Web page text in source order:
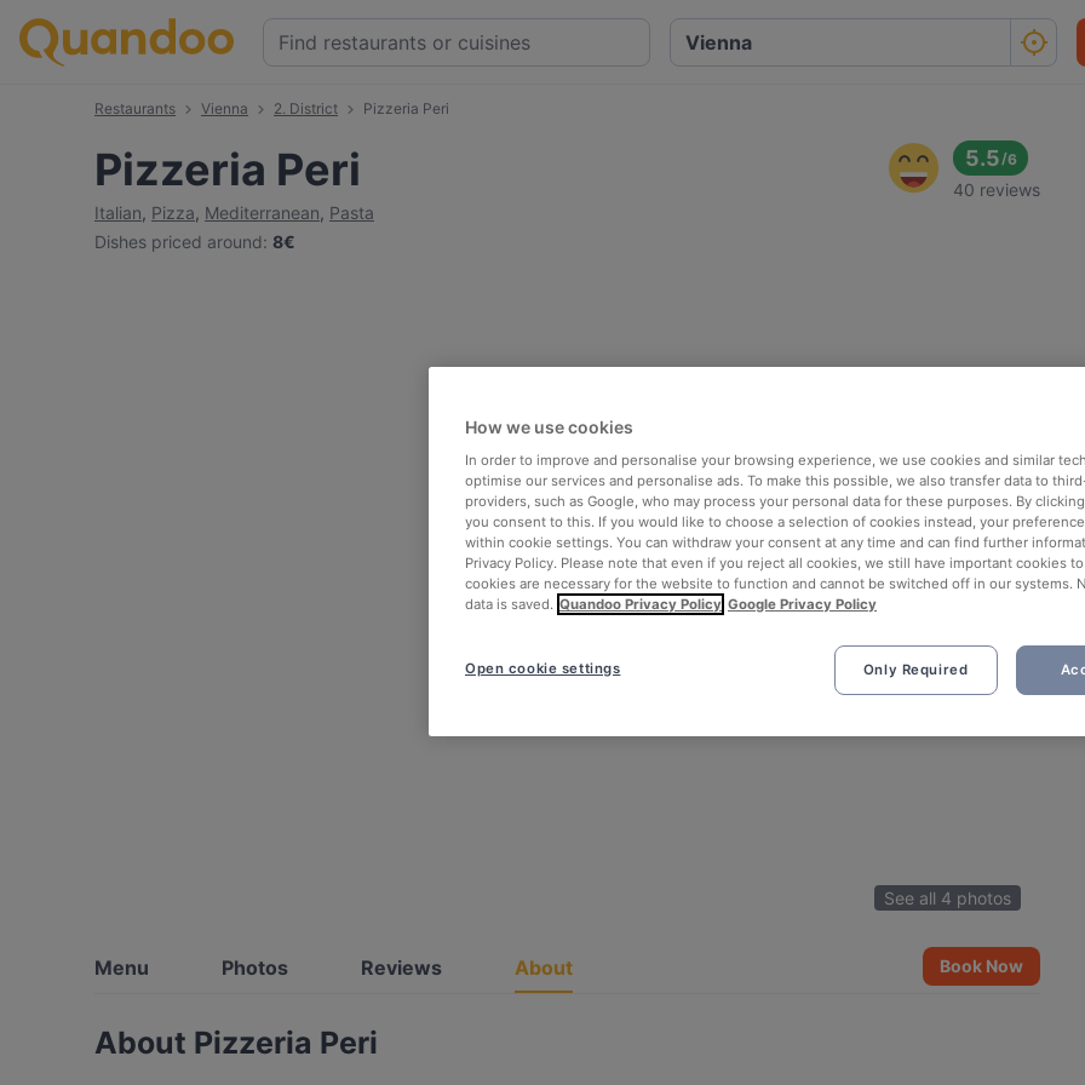
Restaurants Vienna 2. District Pizzeria Peri
Pizzeria Peri
Italian, Pizza, Mediterranean, Pasta
Dishes priced around: 8€
5.5/6
40 reviews
See all 4 photos
Menu Photos Reviews About Book Now
About Pizzeria Peri
How we use cookies
In order to improve and personalise your browsing experience, we use cookies and similar
optimise our services and personalise ads. To make this possible, we also transfer data to
providers, such as Google, who may process your personal data for these purposes. By clicking
you consent to this. If you would like to choose a selection of cookies instead, your
within cookie settings. You can withdraw your consent at any time and can find further
Privacy Policy. Please note that even if you reject all cookies, we still have important cookies
cookies are necessary for the website to function and cannot be switched off in our systems.
data is saved. Quandoo Privacy Policy Google Privacy Policy
Only Required
Open cookie settings